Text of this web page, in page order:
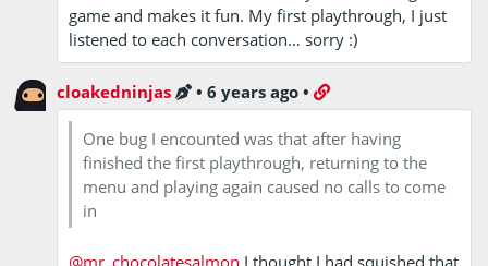
game and makes it fun. My first playthrough, I just
listened to each conversation… sorry :)
cloakedninjas •6 years ago •
One bug I encounted was that after having
finished the first playthrough, returning to the
menu and playing again caused no calls to come
in